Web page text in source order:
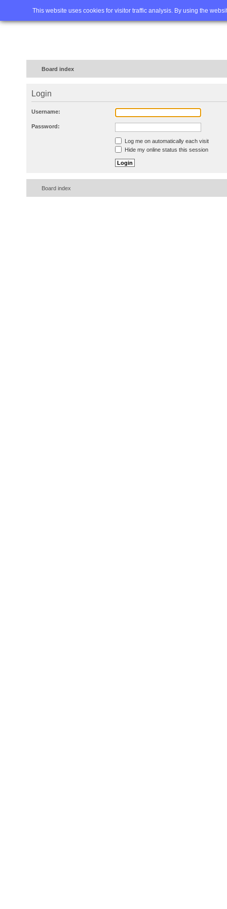
This website uses cookies for visitor traffic analysis. By using the
Home FAQ Advanced
Board index
Login
Username:
Password:
Log me on automatically each visit
Hide my online status this session
Board index